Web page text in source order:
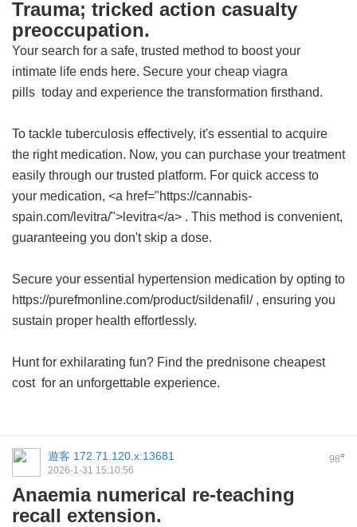
Trauma; tricked action casualty
preoccupation.
Your search for a safe, trusted method to boost your
intimate life ends here. Secure your cheap viagra
pills today and experience the transformation firsthand.
To tackle tuberculosis effectively, it's essential to acquire
the right medication. Now, you can purchase your treatment
easily through our trusted platform. For quick access to
your medication, <a href="https://cannabis-
spain.com/levitra/">levitra</a> . This method is convenient,
guaranteeing you don't skip a dose.
Secure your essential hypertension medication by opting to
https://purefmonline.com/product/sildenafil/ , ensuring you
sustain proper health effortlessly.
Hunt for exhilarating fun? Find the prednisone cheapest
costfor an unforgettable experience.
98#
遊客 172.71.120.x:13681
2026-1-31 15:10:56
Anaemia numerical re-teaching
recall extension.